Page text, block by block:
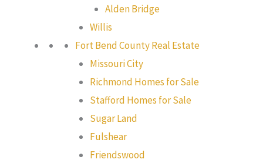
Alden Bridge
Willis
Fort Bend County Real Estate
Missouri City
Richmond Homes for Sale
Stafford Homes for Sale
Sugar Land
Fulshear
Friendswood